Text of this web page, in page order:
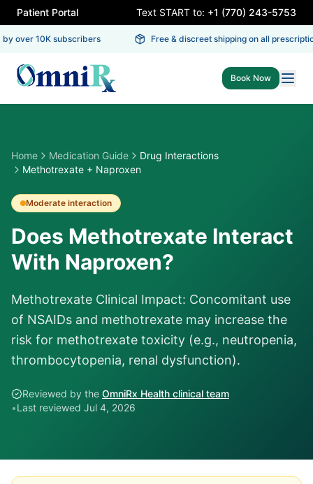
Patient Portal Text START to: +1 (770) 243-5753
over 10K subscribers Free & discreet shipping on all
Book Now
Home Medication Guide
Drug Interactions
Methotrexate + Naproxen
Moderate interaction
Does Methotrexate Interact
With Naproxen?
Methotrexate Clinical Impact: Concomitant use
of NSAIDs and methotrexate may increase the
risk for methotrexate toxicity (e.g., neutropenia,
thrombocytopenia, renal dysfunction).
Reviewed by the OmniRx Health clinical team
•Last reviewed Jul 4, 2026